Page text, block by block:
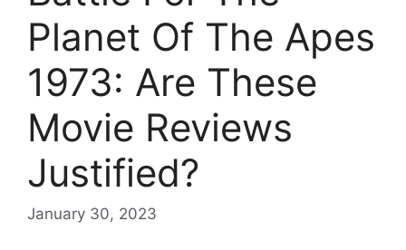
Planet Of The Apes
1973: Are These
Movie Reviews
Justified?
January 30, 2023